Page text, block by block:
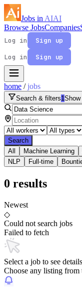
Jobs in AIAI
Browse JobsCompanies
Log in
Sign up
Log in
Sign up
home / jobs
Search & filters1Show
Search
All
Machine Learning
NLP
Full-time
0 results
Newest
◇
Could not search jobs
Failed to fetch
Select a job to see details
Choose any listing from